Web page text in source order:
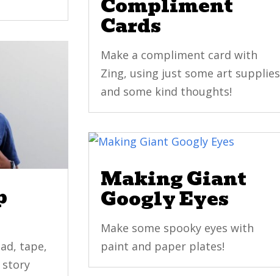
tape,
story
Cards
Make a compliment card with
Zing, using just some art supplies
and some kind thoughts!
Making Giant
Googly Eyes
Make some spooky eyes with
paint and paper plates!